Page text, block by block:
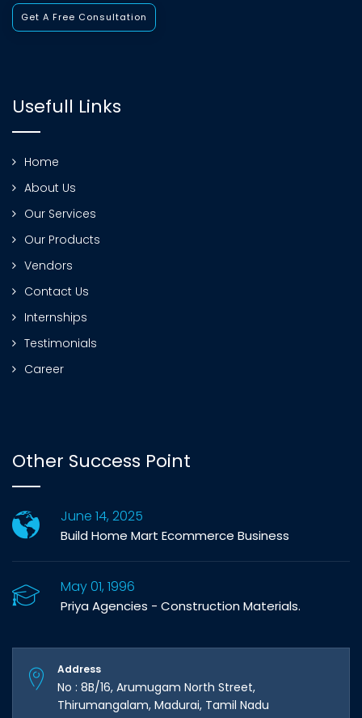
Get A Free Consultation
Usefull Links
Home
About Us
Our Services
Our Products
Vendors
Contact Us
Internships
Testimonials
Career
Other Success Point
June 14, 2025
Build Home Mart Ecommerce Business
May 01, 1996
Priya Agencies - Construction Materials.
Address
No : 8B/16, Arumugam North Street,
Thirumangalam, Madurai, Tamil Nadu